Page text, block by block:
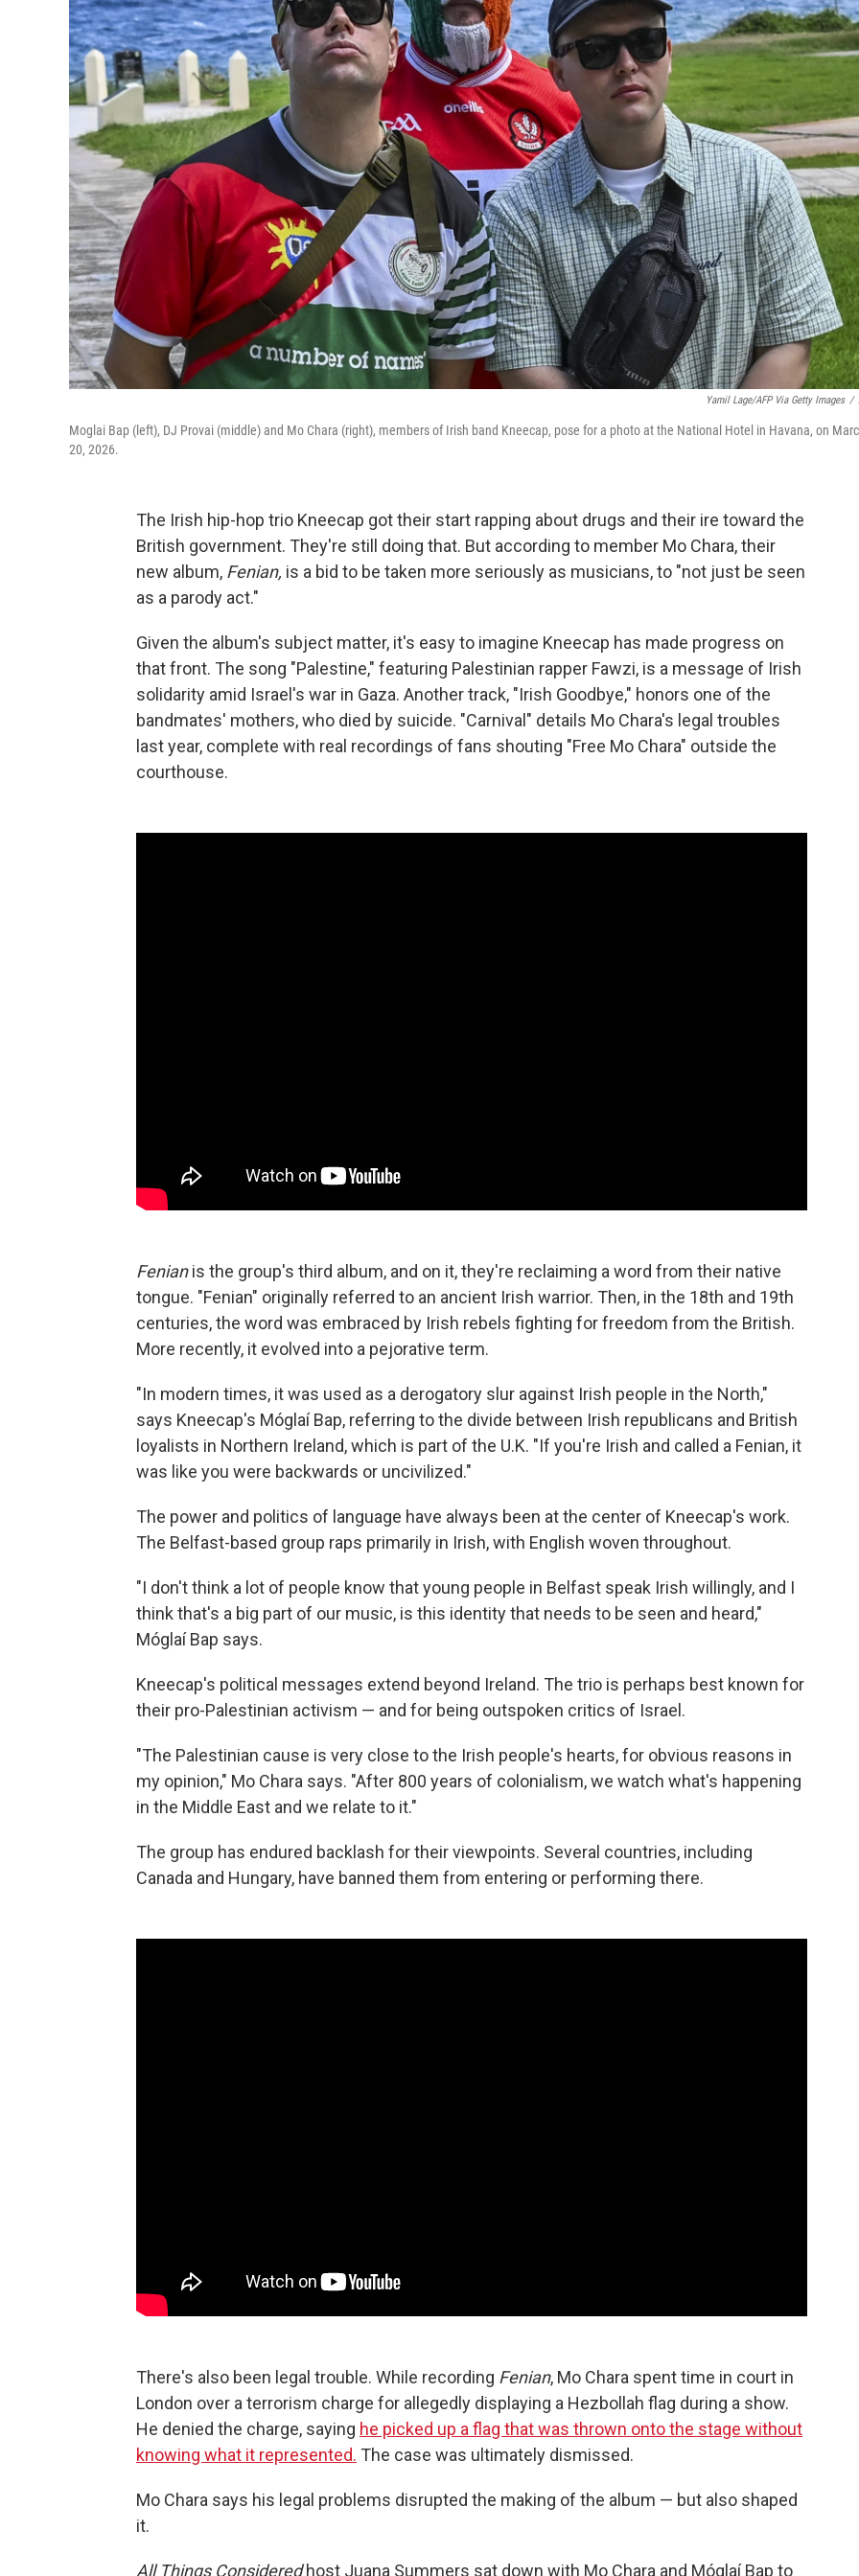
Yamil Lage/AFP Via Getty Images /
Moglai Bap (left), DJ Provai (middle) and Mo Chara (right), members of Irish band Kneecap, pose for a photo at the National Hotel in Havana, on
20, 2026.
The Irish hip-hop trio Kneecap got their start rapping about drugs and their ire toward the
British government. They're still doing that. But according to member Mo Chara, their
new album, Fenian, is a bid to be taken more seriously as musicians, to "not just be seen
as a parody act."
Given the album's subject matter, it's easy to imagine Kneecap has made progress on
that front. The song "Palestine," featuring Palestinian rapper Fawzi, is a message of Irish
solidarity amid Israel's war in Gaza. Another track, "Irish Goodbye," honors one of the
bandmates' mothers, who died by suicide. "Carnival" details Mo Chara's legal troubles
last year, complete with real recordings of fans shouting "Free Mo Chara" outside the
courthouse.
Fenianis the group's third album, and on it, they're reclaiming a word from their native
tongue. "Fenian" originally referred to an ancient Irish warrior. Then, in the 18th and 19th
centuries, the word was embraced by Irish rebels fighting for freedom from the British.
More recently, it evolved into a pejorative term.
"In modern times, it was used as a derogatory slur against Irish people in the North,"
says Kneecap's Móglaí Bap, referring to the divide between Irish republicans and British
loyalists in Northern Ireland, which is part of the U.K. "If you're Irish and called a Fenian, it
was like you were backwards or uncivilized."
The power and politics of language have always been at the center of Kneecap's work.
The Belfast-based group raps primarily in Irish, with English woven throughout.
"I don't think a lot of people know that young people in Belfast speak Irish willingly, and I
think that's a big part of our music, is this identity that needs to be seen and heard,"
Móglaí Bap says.
Kneecap's political messages extend beyond Ireland. The trio is perhaps best known for
their pro-Palestinian activism — and for being outspoken critics of Israel.
"The Palestinian cause is very close to the Irish people's hearts, for obvious reasons in
my opinion," Mo Chara says. "After 800 years of colonialism, we watch what's happening
in the Middle East and we relate to it."
The group has endured backlash for their viewpoints. Several countries, including
Canada and Hungary, have banned them from entering or performing there.
There's also been legal trouble. While recording Fenian, Mo Chara spent time in court in
London over a terrorism charge for allegedly displaying a Hezbollah flag during a show.
He denied the charge, saying he picked up a flag that was thrown onto the stage without
knowing what it represented. The case was ultimately dismissed.
Mo Chara says his legal problems disrupted the making of the album — but also shaped
it.
All Things Consideredhost Juana Summers sat down with Mo Chara and Móglaí Bap to